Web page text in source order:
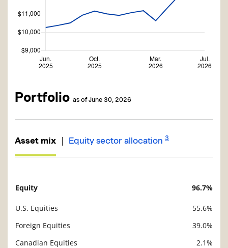
Portfolio as of June 30, 2026
Asset mix | Equity sector allocation 3
Description
Equity 96.7%
U.S. Equities
55.6%
Foreign Equities
39.0%
Canadian Equities
2.1%